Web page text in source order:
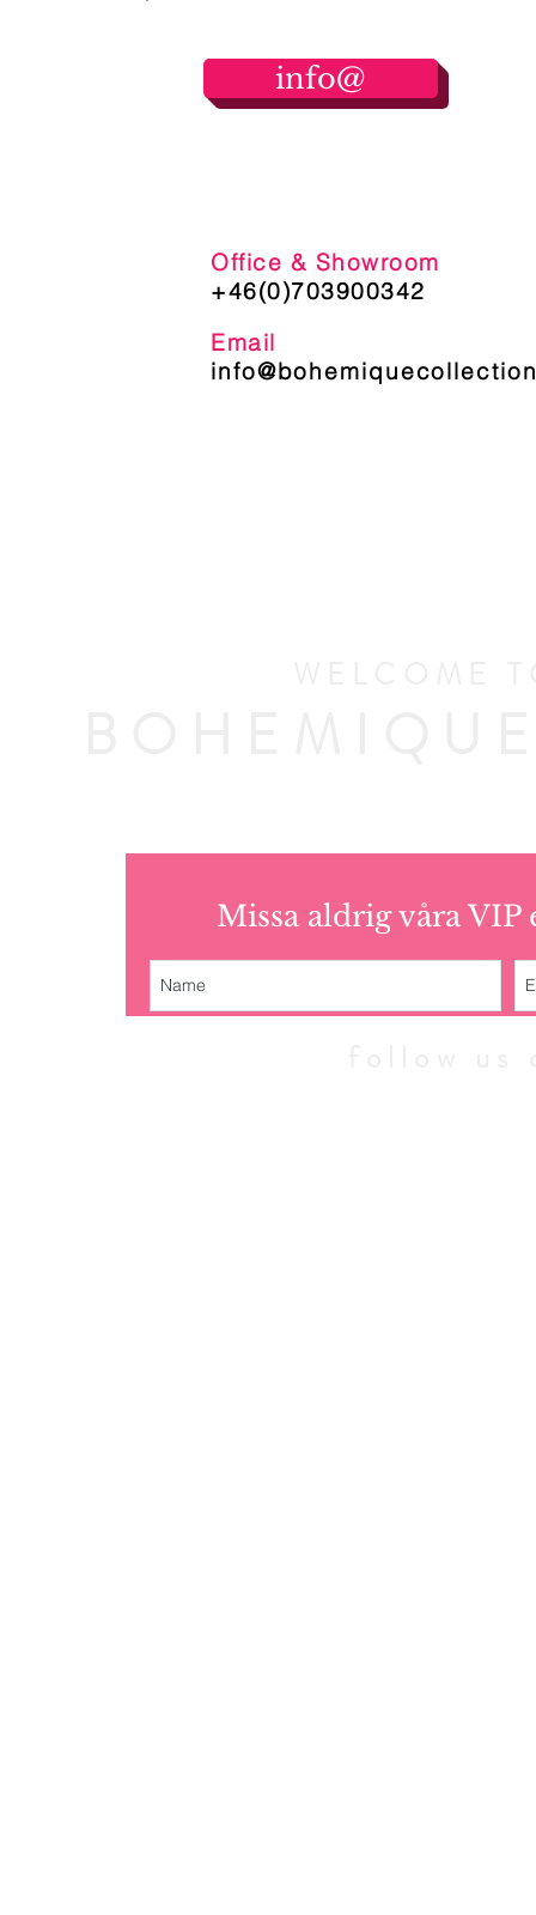
info@
Office & Showroom
+46(0)703900342
Email
Missa aldrig våra VIP